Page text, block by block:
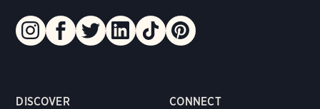
DISCOVER CONNECT